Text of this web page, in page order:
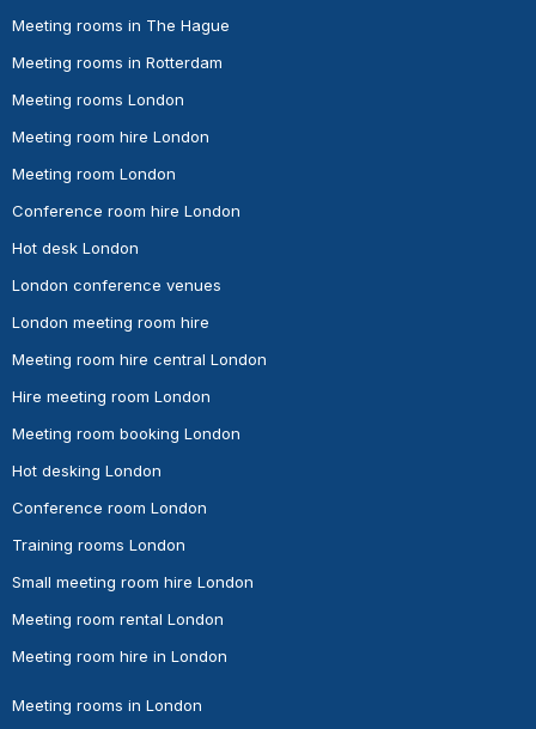
Meeting rooms in The Hague
Meeting rooms in Rotterdam
Meeting rooms London
Meeting room hire London
Meeting room London
Conference room hire London
Hot desk London
London conference venues
London meeting room hire
Meeting room hire central London
Hire meeting room London
Meeting room booking London
Hot desking London
Conference room London
Training rooms London
Small meeting room hire London
Meeting room rental London
Meeting room hire in London
Meeting rooms in London